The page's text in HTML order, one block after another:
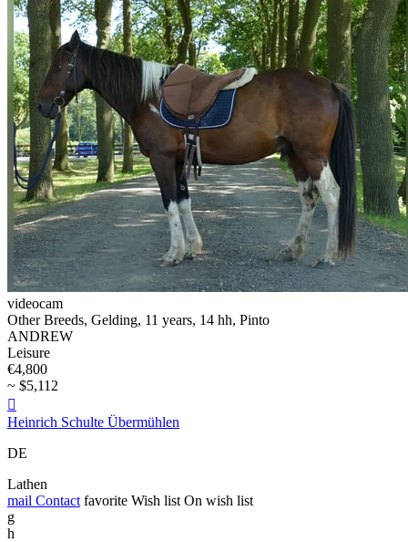
videocam
Other Breeds, Gelding, 11 years, 14 hh, Pinto
ANDREW
Leisure
€4,800
~ $5,112

Heinrich Schulte Übermühlen
DE
Lathen
mail Contact favorite Wish list On wish list
g
h